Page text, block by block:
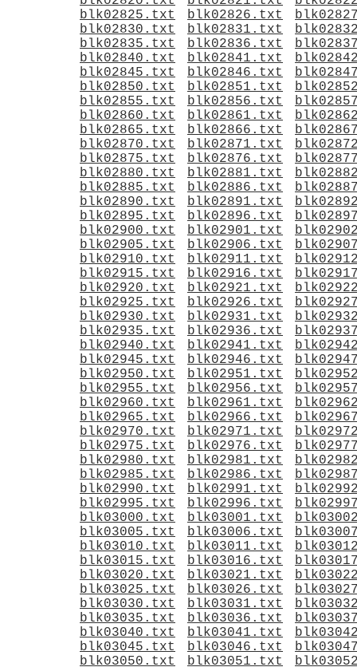
blk02825.txt
blk02826.txt
blk02830.txt
blk02831.txt
blk02835.txt
blk02836.txt
blk02840.txt
blk02841.txt
blk02845.txt
blk02846.txt
blk02850.txt
blk02851.txt
blk02855.txt
blk02856.txt
blk02860.txt
blk02861.txt
blk02865.txt
blk02866.txt
blk02870.txt
blk02871.txt
blk02875.txt
blk02876.txt
blk02880.txt
blk02881.txt
blk02885.txt
blk02886.txt
blk02890.txt
blk02891.txt
blk02895.txt
blk02896.txt
blk02900.txt
blk02901.txt
blk02905.txt
blk02906.txt
blk02910.txt
blk02911.txt
blk02915.txt
blk02916.txt
blk02920.txt
blk02921.txt
blk02925.txt
blk02926.txt
blk02930.txt
blk02931.txt
blk02935.txt
blk02936.txt
blk02940.txt
blk02941.txt
blk02945.txt
blk02946.txt
blk02950.txt
blk02951.txt
blk02955.txt
blk02956.txt
blk02960.txt
blk02961.txt
blk02965.txt
blk02966.txt
blk02970.txt
blk02971.txt
blk02975.txt
blk02976.txt
blk02980.txt
blk02981.txt
blk02985.txt
blk02986.txt
blk02990.txt
blk02991.txt
blk02995.txt
blk02996.txt
blk03000.txt
blk03001.txt
blk03005.txt
blk03006.txt
blk03010.txt
blk03011.txt
blk03015.txt
blk03016.txt
blk03020.txt
blk03021.txt
blk03025.txt
blk03026.txt
blk03030.txt
blk03031.txt
blk03035.txt
blk03036.txt
blk03040.txt
blk03041.txt
blk03045.txt
blk03046.txt
blk03050.txt
blk03051.txt